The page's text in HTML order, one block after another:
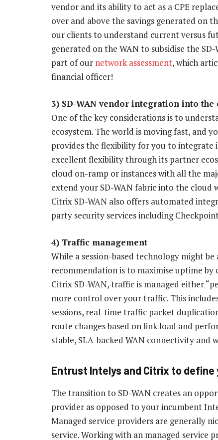
vendor and its ability to act as a CPE
over and above the savings generated on
our clients to understand current versus
generated on the WAN to subsidise the
part of our network assessment, which
financial officer!
3) SD-WAN vendor integration into the
One of the key considerations is to
ecosystem. The world is moving fast, and
provides the flexibility for you to
excellent flexibility through its partner
cloud on-ramp or instances with all the
extend your SD-WAN fabric into the cloud
Citrix SD-WAN also offers automated
party security services including
4) Traffic management
While a session-based technology might
recommendation is to maximise uptime
Citrix SD-WAN, traffic is managed either
more control over your traffic. This
sessions, real-time traffic packet
route changes based on link load and
stable, SLA-backed WAN connectivity and
Entrust Intelys and Citrix to define
The transition to SD-WAN creates an
provider as opposed to your incumbent
Managed service providers are generally
service. Working with an managed service